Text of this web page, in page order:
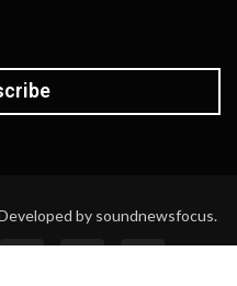
by soundnewsfocus.